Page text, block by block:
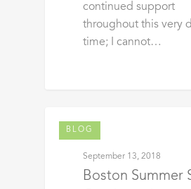
continued support
throughout this very
time; I cannot…
BLOG
September 13, 2018
Boston Summer